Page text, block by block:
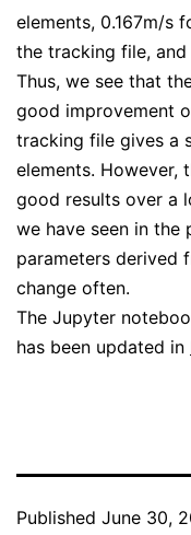
elements, 0.167m/s
the tracking file,
Thus, we see that
good improvement
tracking file gives a
elements. However,
good results over a
we have seen in the
parameters derived
change often.
The Jupyter
has been updated in
Published June 30,